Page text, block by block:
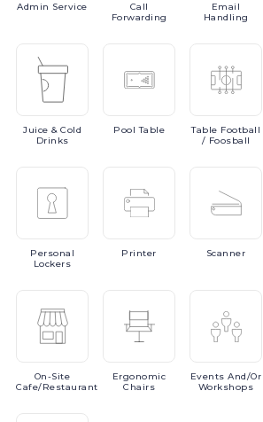
Admin Service
Call
Forwarding
Email
Handling
Juice & Cold
Drinks
PoolTable Table Football
/ Foosball
Personal
Lockers
Printer Scanner
On-Site
Cafe/Restaurant
Ergonomic
Chairs
EventsAnd/or
Workshops